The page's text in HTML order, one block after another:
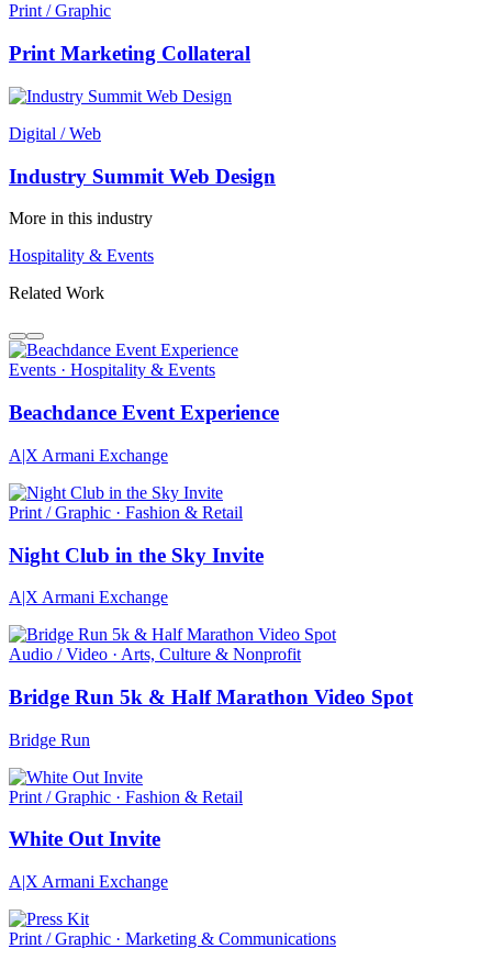
Print / Graphic
Print Marketing Collateral
Digital / Web
Industry Summit Web Design
More in this industry
Hospitality & Events
Related Work
Events · Hospitality & Events
Beachdance Event Experience
A|X Armani Exchange
Print / Graphic · Fashion & Retail
Night Club in the Sky Invite
A|X Armani Exchange
Audio / Video · Arts, Culture & Nonprofit
Bridge Run 5k & Half Marathon Video Spot
Bridge Run
Print / Graphic · Fashion & Retail
White Out Invite
A|X Armani Exchange
Print / Graphic · Marketing & Communications